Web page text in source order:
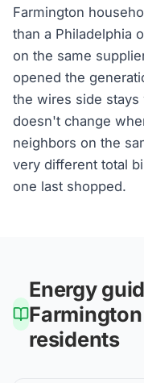
Farmington
than a Philadelphia
on the same
opened the
the wires side stays
doesn't change
neighbors on the
very different total
one last shopped.
Energy
Farmington
residents